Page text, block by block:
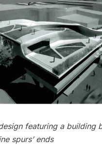
featuring a building
spurs’ ends